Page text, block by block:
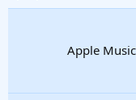
Apple Music